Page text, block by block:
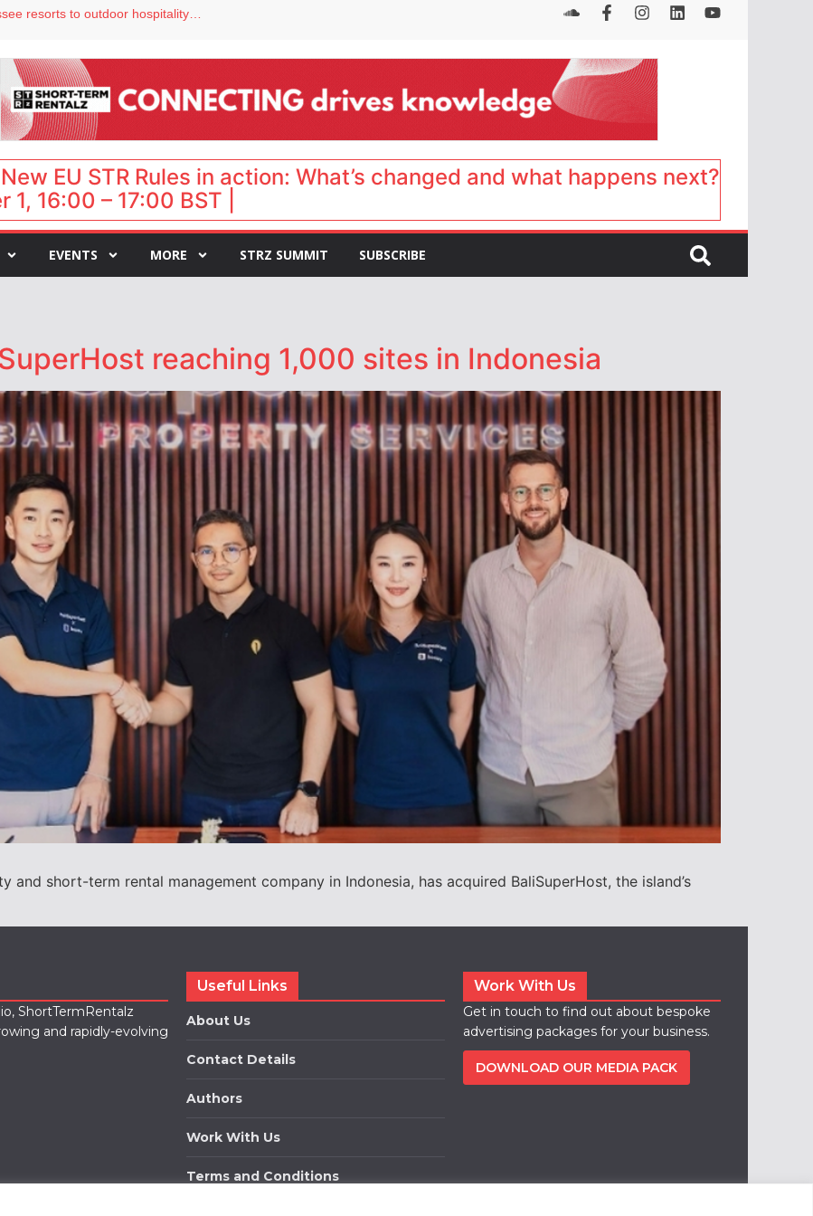
destination for UK staycations
isn’t it moving faster?
EU STR Rules in action: What’s changed and what happens next?
1, 16:00 – 17:00 BST |
EVENTS MORE STRZ SUMMIT SUBSCRIBE
reaching 1,000 sites in Indonesia
and short-term rental management company in Indonesia, has acquired BaliSuperHost, the island’s
ShortTermRentalz
and rapidly-evolving
Useful Links
About Us
Contact Details
Authors
Work With Us
Terms and Conditions
Work With Us
Get in touch to find out about bespoke
advertising packages for your business.
DOWNLOAD OUR MEDIA PACK